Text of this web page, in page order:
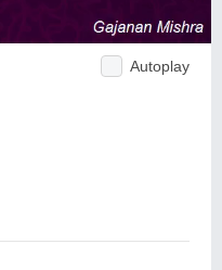
Autoplay